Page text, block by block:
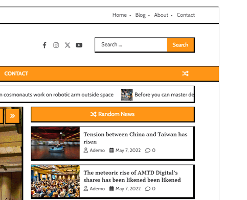
Commercial theme
commercial upgrades or support.
View support
Version
1.0.3
Last updated
Èrèlé 27, 2026
Active installations
100+
WordPress version
PHP version
7.4
Theme homepage